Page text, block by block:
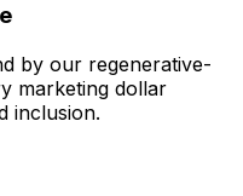
by our regenerative-
marketing dollar
inclusion.